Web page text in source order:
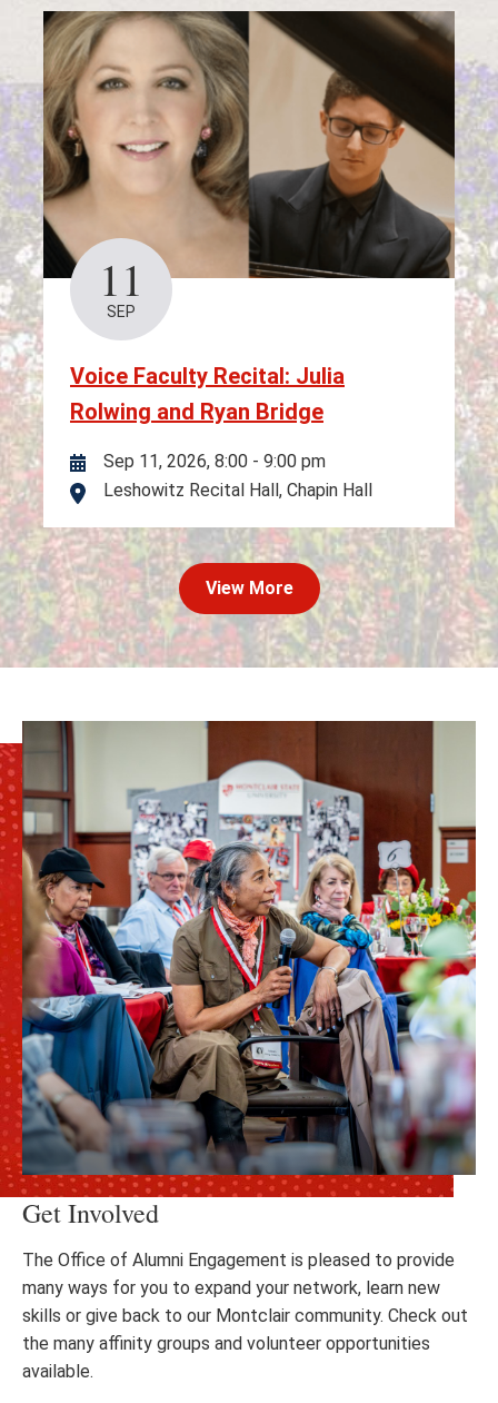
11
SEP
Voice Faculty Recital: Julia
Rolwing and Ryan Bridge
Sep 11, 2026, 8:00 - 9:00 pm
Location
Leshowitz Recital Hall, Chapin Hall
View More
Get Involved
The Office of Alumni Engagement is pleased to provide
many ways for you to expand your network, learn new
skills or give back to our Montclair community. Check out
the many affinity groups and volunteer opportunities
available.